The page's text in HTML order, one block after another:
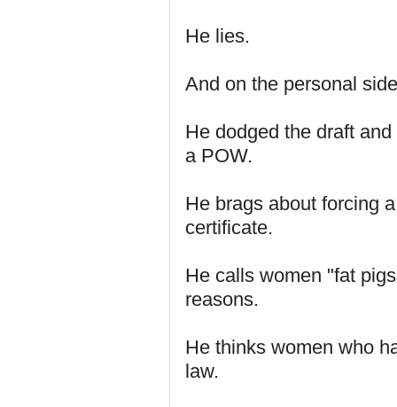
He lies.
And on the personal
He dodged the draft
a POW.
He brags about forcing
certificate.
He calls women "fat
reasons.
He thinks women who
law.